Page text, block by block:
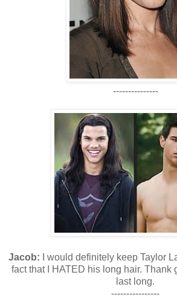
---------------
Jacob: I would definitely keep Taylor
fact that I HATED his long hair. Thank
last long.
----------------